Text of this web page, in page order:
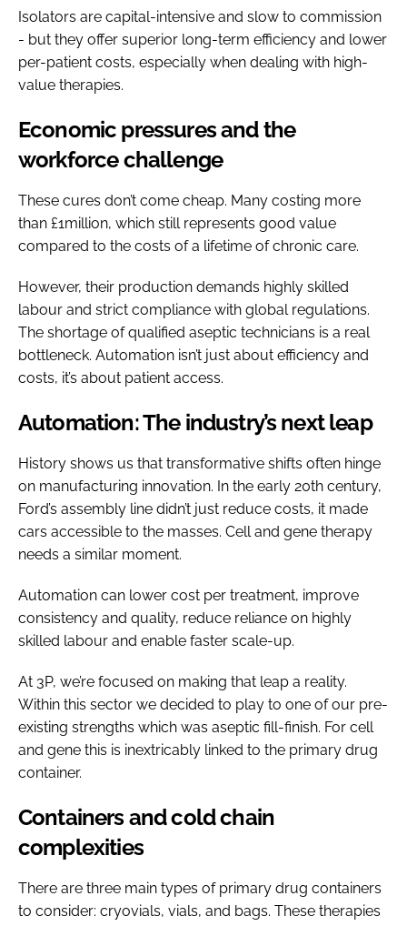
Isolators are capital-intensive and slow to commission
- but they offer superior long-term efficiency and lower
per-patient costs, especially when dealing with high-
value therapies.
Economic pressures and the
workforce challenge
These cures don’t come cheap. Many costing more
than £1million, which still represents good value
compared to the costs of a lifetime of chronic care.
However, their production demands highly skilled
labour and strict compliance with global regulations.
The shortage of qualified aseptic technicians is a real
bottleneck. Automation isn’t just about efficiency and
costs, it’s about patient access.
Automation: The industry’s next leap
History shows us that transformative shifts often hinge
on manufacturing innovation. In the early 20th century,
Ford’s assembly line didn’t just reduce costs, it made
cars accessible to the masses. Cell and gene therapy
needs a similar moment.
Automation can lower cost per treatment, improve
consistency and quality, reduce reliance on highly
skilled labour and enable faster scale-up.
At 3P, we’re focused on making that leap a reality.
Within this sector we decided to play to one of our pre-
existing strengths which was aseptic fill-finish. For cell
and gene this is inextricably linked to the primary drug
container.
Containers and cold chain
complexities
There are three main types of primary drug containers
to consider: cryovials, vials, and bags. These therapies